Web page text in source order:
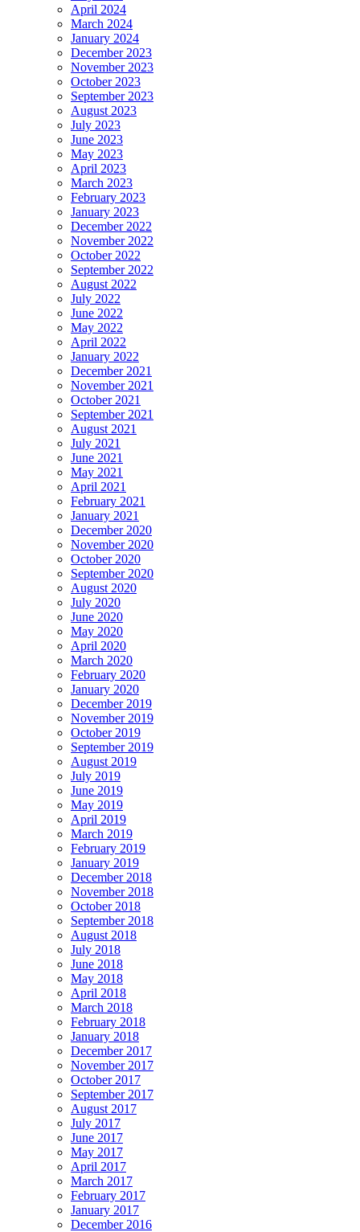
April 2024
March 2024
January 2024
December 2023
November 2023
October 2023
September 2023
August 2023
July 2023
June 2023
May 2023
April 2023
March 2023
February 2023
January 2023
December 2022
November 2022
October 2022
September 2022
August 2022
July 2022
June 2022
May 2022
April 2022
January 2022
December 2021
November 2021
October 2021
September 2021
August 2021
July 2021
June 2021
May 2021
April 2021
February 2021
January 2021
December 2020
November 2020
October 2020
September 2020
August 2020
July 2020
June 2020
May 2020
April 2020
March 2020
February 2020
January 2020
December 2019
November 2019
October 2019
September 2019
August 2019
July 2019
June 2019
May 2019
April 2019
March 2019
February 2019
January 2019
December 2018
November 2018
October 2018
September 2018
August 2018
July 2018
June 2018
May 2018
April 2018
March 2018
February 2018
January 2018
December 2017
November 2017
October 2017
September 2017
August 2017
July 2017
June 2017
May 2017
April 2017
March 2017
February 2017
January 2017
December 2016